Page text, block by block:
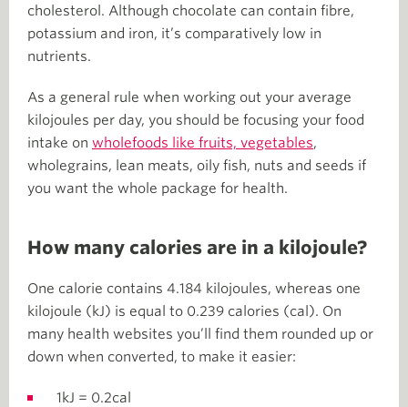
cholesterol. Although chocolate can contain fibre,
potassium and iron, it’s comparatively low in
nutrients.
As a general rule when working out your average
kilojoules per day, you should be focusing your food
intake on wholefoods like fruits, vegetables,
wholegrains, lean meats, oily fish, nuts and seeds if
you want the whole package for health.
How many calories are in a kilojoule?
One calorie contains 4.184 kilojoules, whereas one
kilojoule (kJ) is equal to 0.239 calories (cal). On
many health websites you’ll find them rounded up or
down when converted, to make it easier:
1kJ = 0.2cal